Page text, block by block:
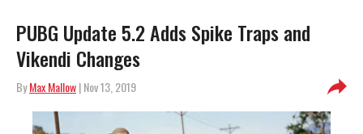
PUBG Update 5.2 Adds Spike Traps and
Vikendi Changes
ByMax Mallow| Nov 13, 2019